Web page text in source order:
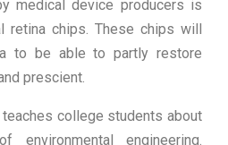
medical device producers is
retina chips. These chips will
to be able to partly restore
prescient.
college students about
engineering.